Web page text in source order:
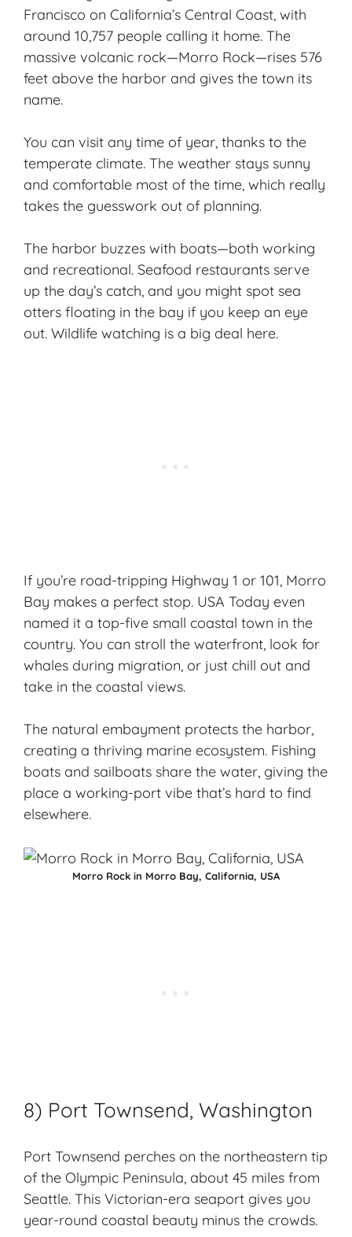
Francisco on California’s Central Coast, with
around 10,757 people calling it home. The
massive volcanic rock—Morro Rock—rises 576
feet above the harbor and gives the town its
name.
You can visit any time of year, thanks to the
temperate climate. The weather stays sunny
and comfortable most of the time, which really
takes the guesswork out of planning.
The harbor buzzes with boats—both working
and recreational. Seafood restaurants serve
up the day’s catch, and you might spot sea
otters floating in the bay if you keep an eye
out. Wildlife watching is a big deal here.
If you’re road-tripping Highway 1 or 101, Morro
Bay makes a perfect stop. USA Today even
named it a top-five small coastal town in the
country. You can stroll the waterfront, look for
whales during migration, or just chill out and
take in the coastal views.
The natural embayment protects the harbor,
creating a thriving marine ecosystem. Fishing
boats and sailboats share the water, giving the
place a working-port vibe that’s hard to find
elsewhere.
Morro Rock in Morro Bay, California, USA
8) Port Townsend, Washington
Port Townsend perches on the northeastern tip
of the Olympic Peninsula, about 45 miles from
Seattle. This Victorian-era seaport gives you
year-round coastal beauty minus the crowds.